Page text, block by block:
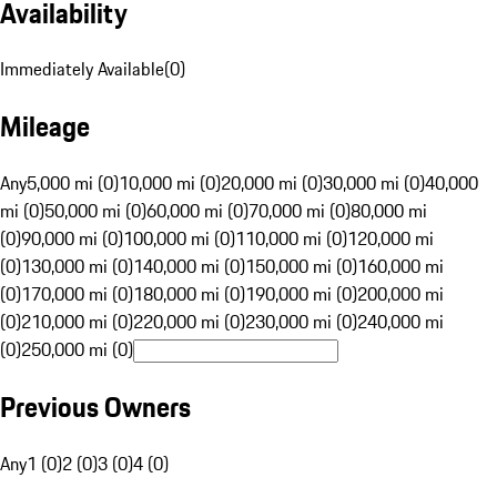
Availability
Immediately Available(0)
Mileage
Any5,000 mi (0)10,000 mi (0)20,000 mi (0)30,000 mi (0)40,000
mi (0)50,000 mi (0)60,000 mi (0)70,000 mi (0)80,000 mi
(0)90,000 mi (0)100,000 mi (0)110,000 mi (0)120,000 mi
(0)130,000 mi (0)140,000 mi (0)150,000 mi (0)160,000 mi
(0)170,000 mi (0)180,000 mi (0)190,000 mi (0)200,000 mi
(0)210,000 mi (0)220,000 mi (0)230,000 mi (0)240,000 mi
(0)250,000 mi (0)
Previous Owners
Any1 (0)2 (0)3 (0)4 (0)